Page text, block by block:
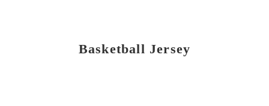
Basketball Jersey